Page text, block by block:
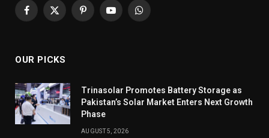
Facebook
X
PinterestYouTubeWhatsApp
OUR PICKS
Trinasolar Promotes Battery Storage as
Pakistan’s Solar Market Enters Next Growth
Phase
AUGUST 5, 2026